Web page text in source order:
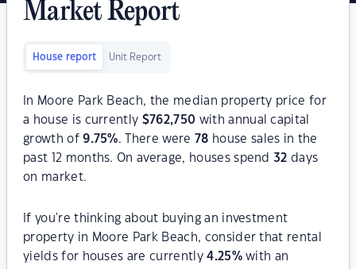
Market Report
House report Unit Report
In Moore Park Beach, the median property price for
a house is currently $762,750 with annual capital
growth of9.75%. There were 78 house sales in the
past 12 months. On average, houses spend32 days
on market.
If you're thinking about buying an investment
property in Moore Park Beach, consider that rental
yields for houses are currently4.25%with an